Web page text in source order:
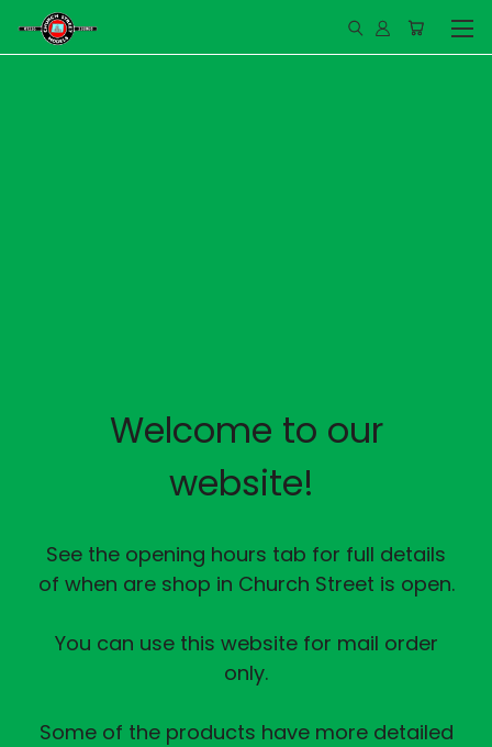
Welcome to our
website!
See the opening hours tab for full details
of when are shop in Church Street is open.
You can use this website for mail order
only.
Some of the products have more detailed